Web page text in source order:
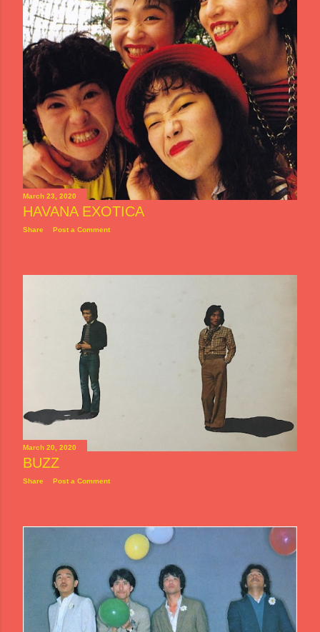
March 23, 2020
HAVANA EXOTICA
Share Post a Comment
March 20, 2020
BUZZ
Share Post a Comment